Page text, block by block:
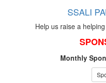
SSALI
Help us raise a
Monthly